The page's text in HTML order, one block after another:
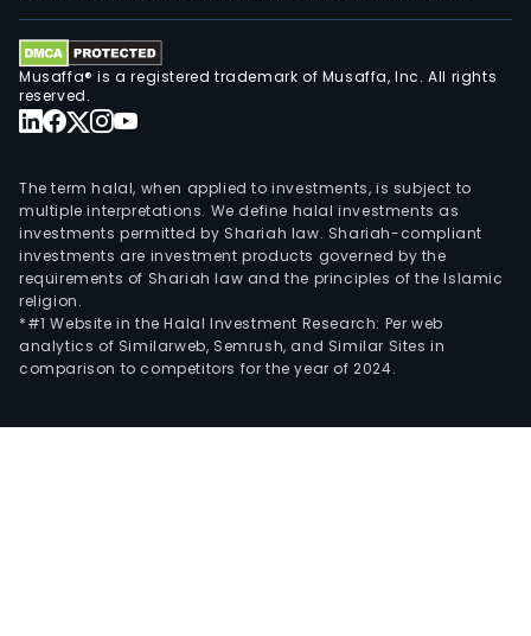
Musaffa® is a registered trademark of Musaffa, Inc. All rights
reserved.
The term halal, when applied to investments, is subject to
multiple interpretations. We define halal investments as
investments permitted by Shariah law. Shariah-compliant
investments are investment products governed by the
requirements of Shariah law and the principles of the Islamic
religion.
*#1 Website in the Halal Investment Research: Per web
analytics of Similarweb, Semrush, and Similar Sites in
comparison to competitors for the year of 2024.